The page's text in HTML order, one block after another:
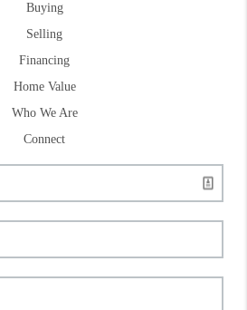
Buying
Selling
Financing
Home Value
Who We Are
Connect